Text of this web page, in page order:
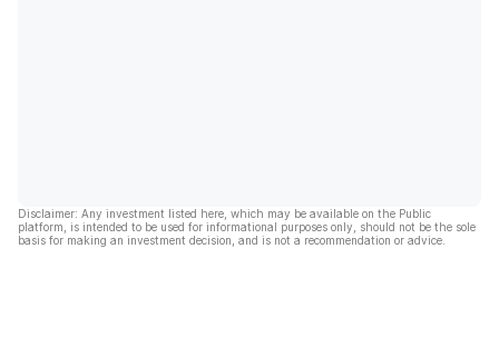
Disclaimer: Any investment listed here, which may be available on the Public
platform, is intended to be used for informational purposes only, should not be the sole
basis for making an investment decision, and is not a recommendation or advice.